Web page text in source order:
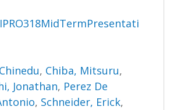
, Chiba, Mitsuru,
Jonathan, Perez De
, Schneider, Erick,